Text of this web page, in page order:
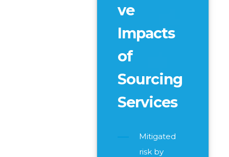
ve
Impacts
of
Sourcing
Services
Mitigated
risk by